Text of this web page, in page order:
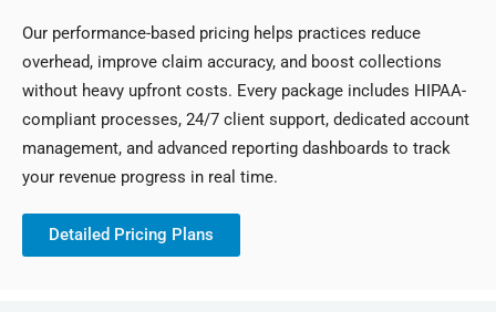
Our performance-based pricing helps practices reduce
overhead, improve claim accuracy, and boost collections
without heavy upfront costs. Every package includes HIPAA-
compliant processes, 24/7 client support, dedicated account
management, and advanced reporting dashboards to track
your revenue progress in real time.
Detailed Pricing Plans